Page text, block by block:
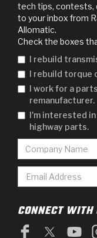
tech tips, contests,
to your inbox from
Allomatic.
Check the boxes
I rebuild
I rebuild torque
I work for a
remanufacturer.
I'm interested
highway parts.
CONNECT WITH